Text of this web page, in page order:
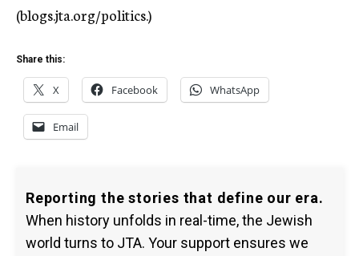
(blogs.jta.org/politics.)
Share this:
X Facebook WhatsApp
Email
Reporting the stories that define our era.
When history unfolds in real-time, the Jewish
world turns to JTA. Your support ensures we